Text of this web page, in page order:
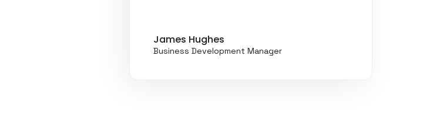
James Hughes
Business Development Manager